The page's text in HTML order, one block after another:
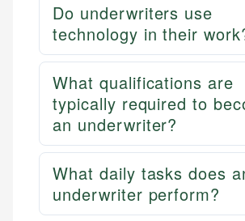
Do underwriters use
technology in their
What qualifications are
typically required to
an underwriter?
What daily tasks does
underwriter perform?